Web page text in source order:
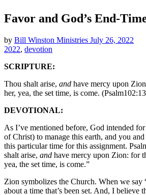
Favor and God’s End-
by Bill Winston Ministries July 26, 2022
2022, devotion
SCRIPTURE:
Thou shalt arise, and have mercy upon
her, yea, the set time, is come.
DEVOTIONAL:
As I’ve mentioned before, God intended
of Christ) to manage this earth, and you
this particular time for this assignment.
shalt arise, and have mercy upon Zion: for
yea, the set time, is come.”
Zion symbolizes the Church. When we say
about a time that’s been set. And, I believe